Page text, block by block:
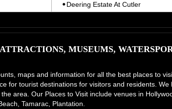
Deering Estate At Cutler
MUSEUMS,
maps and information for all the best places to
for tourist destinations for visitors and residents.
area. Our Places to Visit include venues in
Tamarac, Plantation.